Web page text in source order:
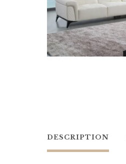
DESCRIPTION